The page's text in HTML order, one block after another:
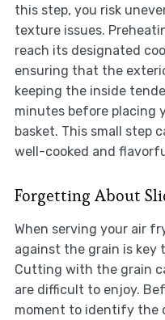
this step, you risk
texture issues.
reach its designated
ensuring that the
keeping the inside
minutes before placing
basket. This small step
well-cooked and
Forgetting About
When serving your air
against the grain is key
Cutting with the grain
are difficult to enjoy.
moment to identify the